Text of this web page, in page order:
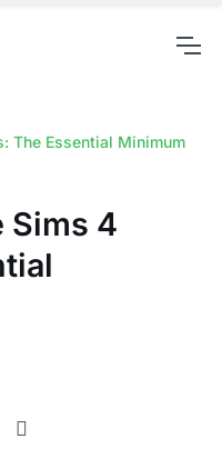
The Essential Minimum
Sims 4